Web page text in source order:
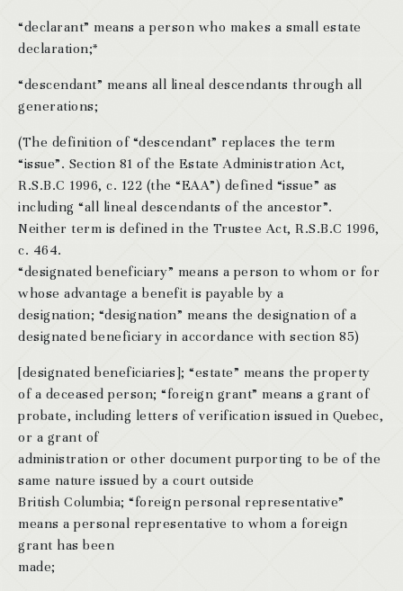
“declarant” means a person who makes a small estate
declaration;*
“descendant” means all lineal descendants through all
generations;
(The definition of “descendant” replaces the term
“issue”. Section 81 of the Estate Administration Act,
R.S.B.C 1996, c. 122 (the “EAA”) defined “issue” as
including “all lineal descendants of the ancestor”.
Neither term is defined in the Trustee Act, R.S.B.C 1996,
c. 464.
“designated beneficiary” means a person to whom or for
whose advantage a benefit is payable by a
designation; “designation” means the designation of a
designated beneficiary in accordance with section 85)
[designated beneficiaries]; “estate” means the property
of a deceased person; “foreign grant” means a grant of
probate, including letters of verification issued in Quebec,
or a grant of
administration or other document purporting to be of the
same nature issued by a court outside
British Columbia; “foreign personal representative”
means a personal representative to whom a foreign
grant has been
made;